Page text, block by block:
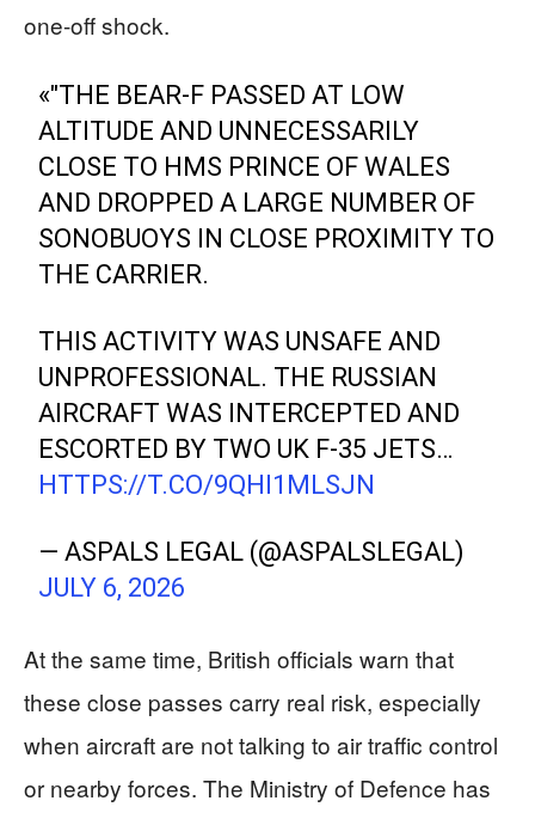
one-off shock.
«"THE BEAR-F PASSED AT LOW
ALTITUDE AND UNNECESSARILY
CLOSE TO HMS PRINCE OF WALES
AND DROPPED A LARGE NUMBER OF
SONOBUOYS IN CLOSE PROXIMITY TO
THE CARRIER.
THIS ACTIVITY WAS UNSAFE AND
UNPROFESSIONAL. THE RUSSIAN
AIRCRAFT WAS INTERCEPTED AND
ESCORTED BY TWO UK F-35 JETS…
HTTPS://T.CO/9QHI1MLSJN
— ASPALS LEGAL (@ASPALSLEGAL)
JULY 6, 2026
At the same time, British officials warn that
these close passes carry real risk, especially
when aircraft are not talking to air traffic control
or nearby forces. The Ministry of Defence has